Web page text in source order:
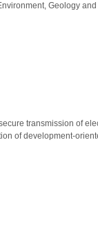
Geology
transmission of
of development-